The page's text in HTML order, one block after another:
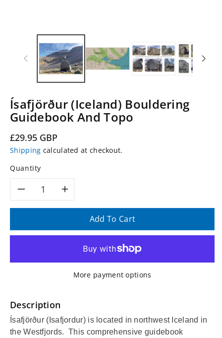
Ísafjörður (Iceland) Bouldering
Guidebook And Topo
Regular
price
£29.95 GBP
Shipping calculated at checkout.
Quantity
Decrease
for
Ísafjörður
Bouldering
Guidebook
Increase
quantity
for
Ísafjörður
(Iceland)
Guidebook
Add To Cart
More payment options
Description
Ísafjörður (Isafjordur) is located in northwest Iceland in
the Westfjords. This comprehensive guidebook